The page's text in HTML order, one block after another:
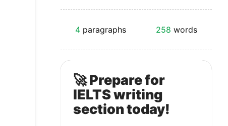
4 paragraphs 258 words
🚀 Prepare for
IELTS writing
section today!